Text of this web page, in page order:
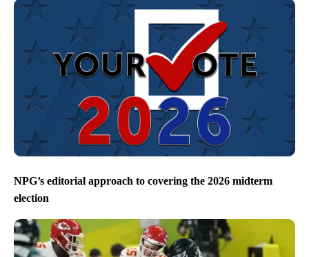
NPG’s editorial approach to covering the 2026 midterm
election